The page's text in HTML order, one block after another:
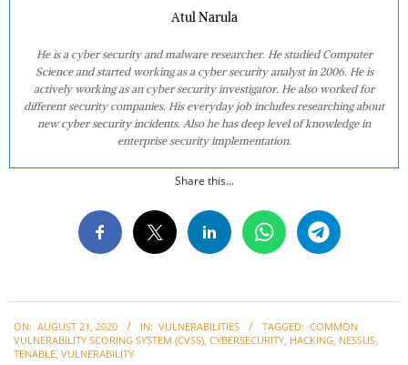
Atul Narula
He is a cyber security and malware researcher. He studied Computer
Science and started working as a cyber security analyst in 2006. He is
actively working as an cyber security investigator. He also worked for
different security companies. His everyday job includes researching about
new cyber security incidents. Also he has deep level of knowledge in
enterprise security implementation.
Share this...
08-
21
ON: AUGUST 21, 2020 IN: VULNERABILITIES TAGGED: COMMON
VULNERABILITY SCORING SYSTEM (CVSS), CYBERSECURITY, HACKING, NESSUS,
TENABLE, VULNERABILITY